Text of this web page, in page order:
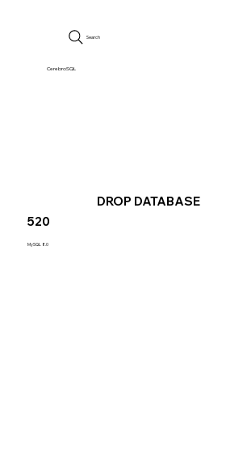
CerebroSQL
Search
520
MySQL 8.0
DROP DATABASE